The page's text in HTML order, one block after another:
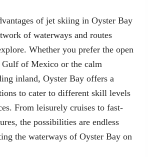
of jet skiing in Oyster Bay
of waterways and routes
Whether you prefer the open
Gulf of Mexico or the calm
inland, Oyster Bay offers a
to cater to different skill levels
From leisurely cruises to fast-
the possibilities are endless
the waterways of Oyster Bay on